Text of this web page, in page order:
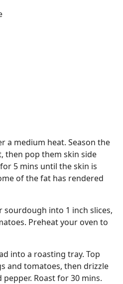
a medium heat. Season the
then pop them skin side
5 mins until the skin is
of the fat has rendered
sourdough into 1 inch slices,
Preheat your oven to
into a roasting tray. Top
and tomatoes, then drizzle
Roast for 30 mins.